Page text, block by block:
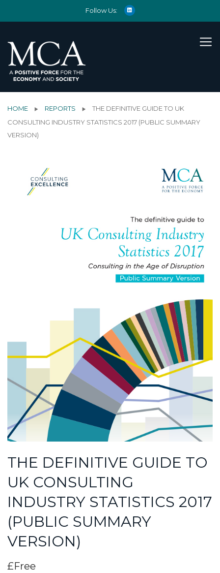
Follow Us:
HOME REPORTS
THE DEFINITIVE GUIDE TO UK
CONSULTING INDUSTRY STATISTICS 2017 (PUBLIC SUMMARY
VERSION)
THE DEFINITIVE GUIDE TO
UK CONSULTING
INDUSTRY STATISTICS 2017
(PUBLIC SUMMARY
VERSION)
£Free